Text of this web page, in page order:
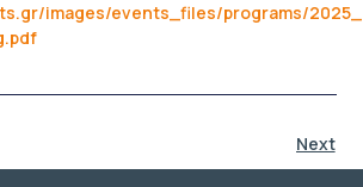
images/events_files/programs/
Next